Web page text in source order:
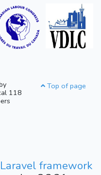
118
Top of page
Laravel framework